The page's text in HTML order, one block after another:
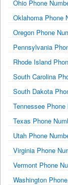
Ohio Phone
Oklahoma Phone
Oregon Phone
Pennsylvania
Rhode Island
South Carolina
South Dakota
Tennessee Phone
Texas Phone
Utah Phone
Virginia Phone
Vermont Phone
Washington